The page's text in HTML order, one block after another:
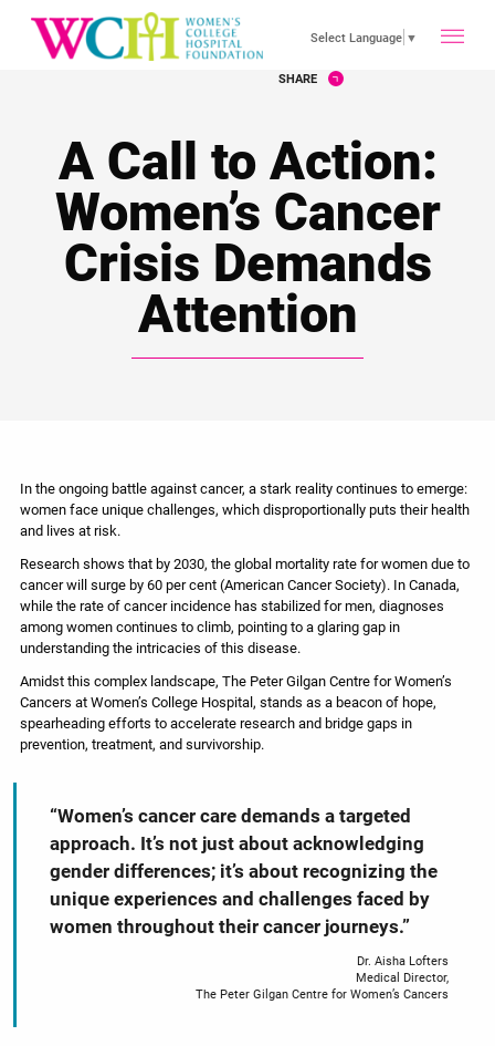
Select Language ▼ toggle
SHARE
A Call to Action:
Women’s Cancer
Crisis Demands
Attention
In the ongoing battle against cancer, a stark reality continues to emerge:
women face unique challenges, which disproportionally puts their health
and lives at risk.
Research shows that by 2030, the global mortality rate for women due to
cancer will surge by 60 per cent (American Cancer Society). In Canada,
while the rate of cancer incidence has stabilized for men, diagnoses
among women continues to climb, pointing to a glaring gap in
understanding the intricacies of this disease.
Amidst this complex landscape, The Peter Gilgan Centre for Women’s
Cancers at Women’s College Hospital, stands as a beacon of hope,
spearheading efforts to accelerate research and bridge gaps in
prevention, treatment, and survivorship.
“Women’s cancer care demands a targeted
approach. It’s not just about acknowledging
gender differences; it’s about recognizing the
unique experiences and challenges faced by
women throughout their cancer journeys.”
Dr. Aisha Lofters
Medical Director,
The Peter Gilgan Centre for Women’s Cancers